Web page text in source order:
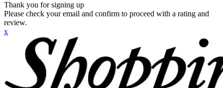
Thank you for signing up
Please check your email and confirm to proceed with a rating and
review.
x